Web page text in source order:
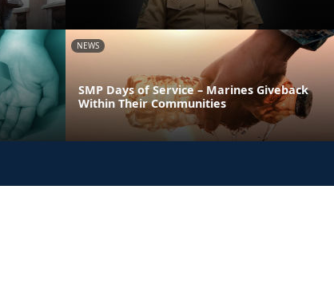
NEWS
SMP Days of Service – Marines Giveback
Within Their Communities